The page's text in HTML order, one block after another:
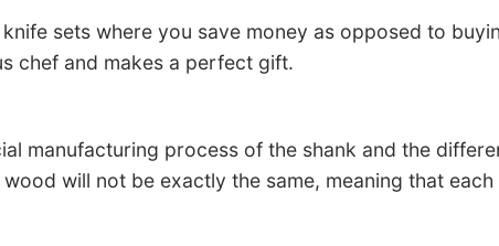
sets where you save money as opposed to
chef and makes a perfect gift.
manufacturing process of the shank and the
will not be exactly the same, meaning that each